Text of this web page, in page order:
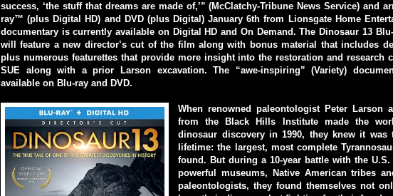
success, ‘the stuff that dreams are made of,’” (McClatchy-Tribune News Service) and
ray™ (plus Digital HD) and DVD (plus Digital) January 6th from Lionsgate Home
documentary is currently available on Digital HD and On Demand. The Dinosaur 13
will feature a new director’s cut of the film along with bonus material that includes
plus numerous featurettes that provide more insight into the restoration and research
SUE along with a prior Larson excavation. The “awe-inspiring” (Variety)
available on Blu-ray and DVD.
When renowned paleontologist Peter Larson
from the Black Hills Institute made the
dinosaur discovery in 1990, they knew it
lifetime: the largest, most complete
found. But during a 10-year battle with the U.S.
powerful museums, Native American tribes
paleontologists, they found themselves not